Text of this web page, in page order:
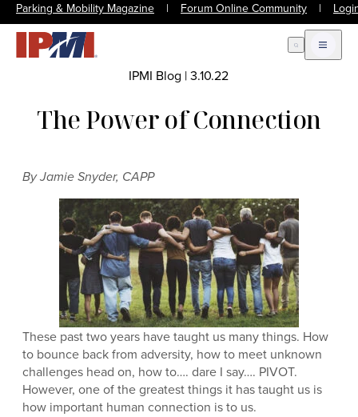
Parking & Mobility Magazine | Forum Online Community |
Open Search
Open
IPMI Blog |3.10.22
The Power of Connection
By Jamie Snyder, CAPP
These past two years have taught us many things. How
to bounce back from adversity, how to meet unknown
challenges head on, how to…. dare I say…. PIVOT.
However, one of the greatest things it has taught us is
how important human connection is to us.